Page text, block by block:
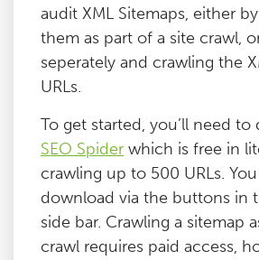
Log File Analyser
Blog
Contact
audit XML Sitemaps, either
them as part of a site crawl,
seperately and crawling the
URLs.
To get started, you’ll need
SEO Spider which is free in
crawling up to 500 URLs.
download via the buttons in
side bar. Crawling a sitemap
crawl requires paid access,